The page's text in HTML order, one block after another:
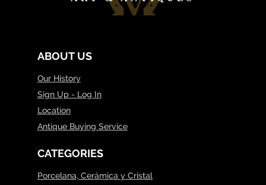
ABOUT US
Our History
Sign Up - Log In
Location
Antique Buying Service
CATEGORIES
Porcelana, Cerámica y Cristal